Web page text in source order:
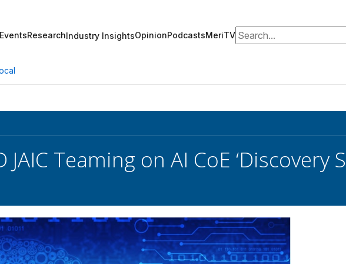
EventsResearchIndustry InsightsOpinionPodcastsMeriTVSearch for:
JAIC Teaming on AI CoE ‘Discovery